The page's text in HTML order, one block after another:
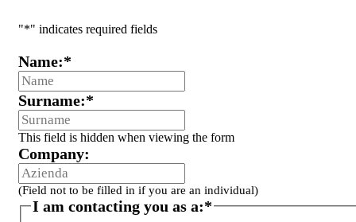
"*" indicates required fields
Name:*
Surname:*
This field is hidden when viewing the form
Company:
(Field not to be filled in if you are an individual)
I am contacting you as a:*